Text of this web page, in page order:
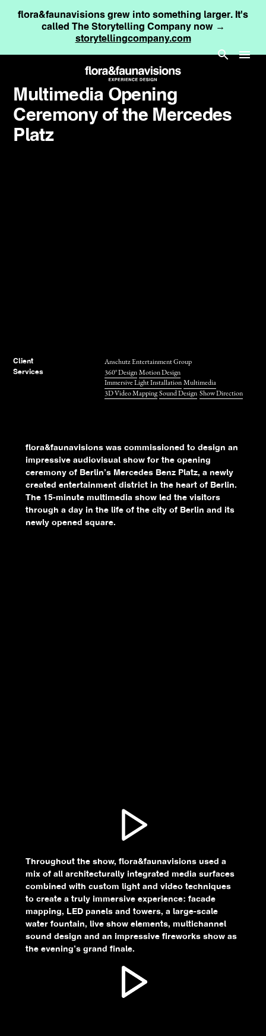
flora&faunavisions grew into something larger. It's
called The Storytelling Company now →
storytellingcompany.com
Multimedia Opening
Ceremony of the Mercedes
Platz
Client Anschutz Entertainment Group
Services 360° Design Motion Design
Immersive Light Installation Multimedia
3D Video Mapping Sound Design Show Direction
flora&faunavisions was commissioned to design an
impressive audiovisual show for the opening
ceremony of Berlin’s Mercedes Benz Platz, a newly
created entertainment district in the heart of Berlin.
The 15-minute multimedia show led the visitors
through a day in the life of the city of Berlin and its
newly opened square.
Throughout the show, flora&faunavisions used a
mix of all architecturally integrated media surfaces
combined with custom light and video techniques
to create a truly immersive experience: facade
mapping, LED panels and towers, a large-scale
water fountain, live show elements, multichannel
sound design and an impressive fireworks show as
the evening’s grand finale.